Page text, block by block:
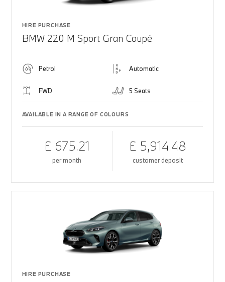
HIRE PURCHASE
BMW 220 M Sport Gran Coupé
Petrol Automatic
FWD 5 Seats
AVAILABLE IN A RANGE OF COLOURS
£ 675.21
per month
£ 5,914.48
customer deposit
HIRE PURCHASE